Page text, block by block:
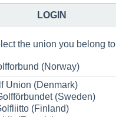
LOGIN
the union you belong to
(Norway)
Union (Denmark)
(Sweden)
(Finland)